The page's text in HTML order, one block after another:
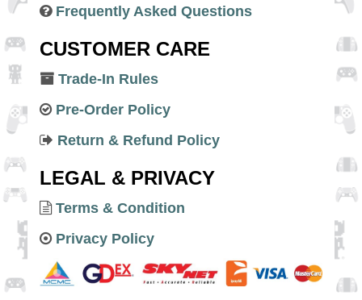
Frequently Asked Questions
CUSTOMER CARE
Trade-In Rules
Pre-Order Policy
Return & Refund Policy
LEGAL & PRIVACY
Terms & Condition
Privacy Policy